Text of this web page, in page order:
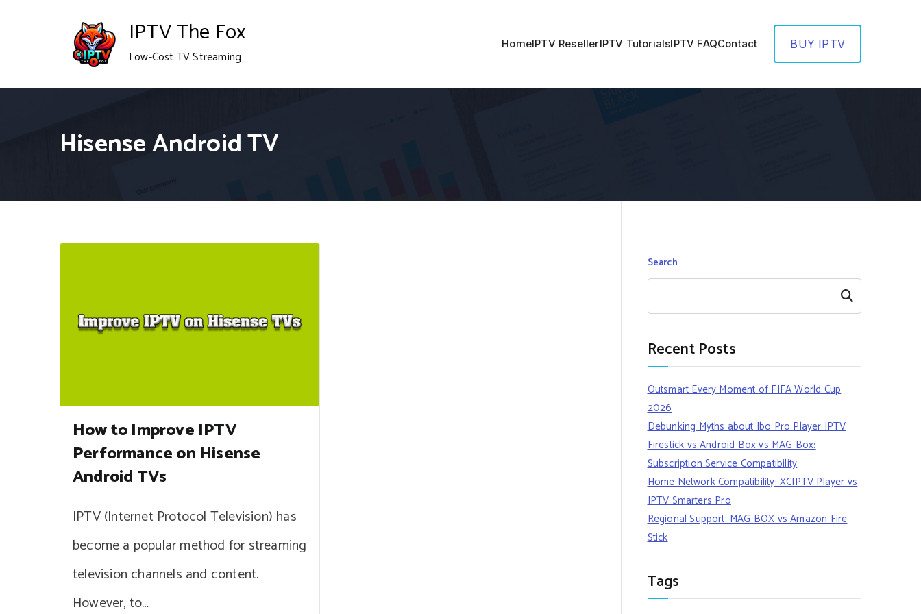
IPTV The Fox
Low-Cost TV Streaming
HomeIPTV ResellerIPTV TutorialsIPTV FAQContact BUY IPTV
Hisense Android TV
How to Improve IPTV
Performance on Hisense
Android TVs
IPTV (Internet Protocol Television) has
become a popular method for streaming
television channels and content.
However, to…
Search
Search
Recent Posts
Outsmart Every Moment of FIFA World Cup
2026
Debunking Myths about Ibo Pro Player IPTV
Firestick vs Android Box vs MAG Box:
Subscription Service Compatibility
Home Network Compatibility: XCIPTV Player vs
IPTV Smarters Pro
Regional Support: MAG BOX vs Amazon Fire
Stick
Tags